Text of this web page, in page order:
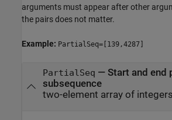
arguments must appear after other
the pairs does not matter.
Example: PartialSeq=[139,4287]
PartialSeq — Start and end
subsequence
two-element array of integers